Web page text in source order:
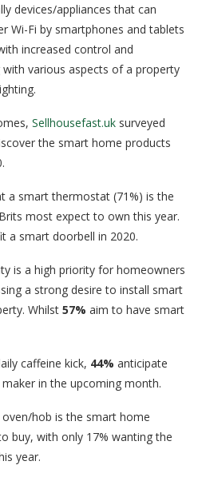
devices/appliances that can
Wi-Fi by smartphones and tablets
increased control and
various aspects of a property
Sellhousefast.uk surveyed
the smart home products
a smart thermostat (71%) is the
most expect to own this year.
a smart doorbell in 2020.
is a high priority for homeowners
a strong desire to install smart
Whilst 57% aim to have smart
caffeine kick, 44% anticipate
in the upcoming month.
hob is the smart home
buy, with only 17% wanting the
year.